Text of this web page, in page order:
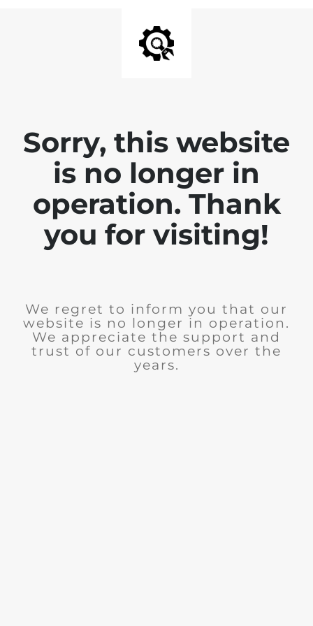
Sorry, this website
is no longer in
operation. Thank
you for visiting!
We regret to inform you that our
website is no longer in operation.
We appreciate the support and
trust of our customers over the
years.